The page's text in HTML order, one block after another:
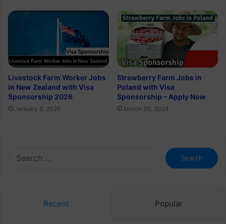
Livestock Farm Worker Jobs
in New Zealand with Visa
Sponsorship 2026
January 8, 2026
Strawberry Farm Jobs in
Poland with Visa
Sponsorship – Apply Now
March 20, 2024
Search
for:
Recent Popular